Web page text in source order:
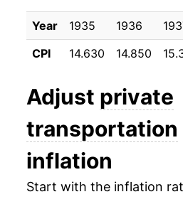
1947 $27.21
1948 $30.12
1950 $32.02
1951 $33.44
1952 $35.71
Year 1935 1936
CPI
14.630 14.850
Adjust private
transportation
inflation
Start with the inflation